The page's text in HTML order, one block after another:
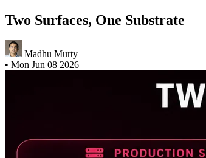
Two Surfaces, One Substrate
Madhu Murty
• Mon Jun 08 2026